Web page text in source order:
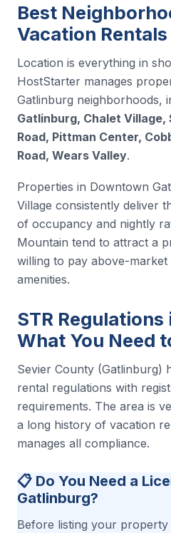
Best
Vacation
Location is everything in
HostStarter manages
Gatlinburg neighborhoods,
Gatlinburg, Chalet Village,
Road, Pittman Center,
Road, Wears Valley.
Properties in Downtown
Village consistently deliver
of occupancy and nightly
Mountain tend to attract a
willing to pay above-
amenities.
STR
What You Need
Sevier County (Gatlinburg)
rental regulations with
requirements. The area is
a long history of vacation
manages all compliance.
📋 Do You Need a
Gatlinburg?
Before listing your property